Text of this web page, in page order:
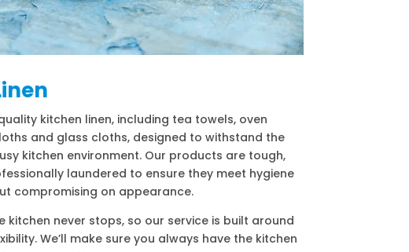
kitchen linen, including tea towels, oven
and glass cloths, designed to withstand the
kitchen environment. Our products are tough,
laundered to ensure they meet hygiene
compromising on appearance.
kitchen never stops, so our service is built around
We’ll make sure you always have the kitchen